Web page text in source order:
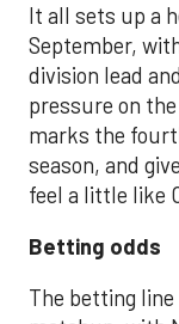
It all sets up a
September,
division lead
pressure on the
marks the
season, and
feel a little like
Betting odds
The betting